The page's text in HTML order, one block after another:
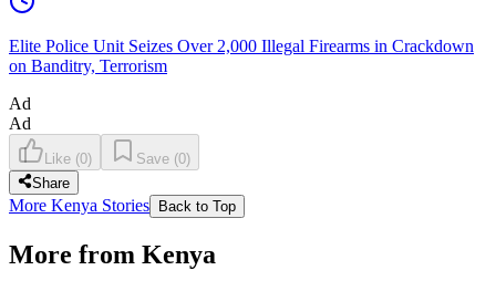
Elite Police Unit Seizes Over 2,000 Illegal Firearms in Crackdown
on Banditry, Terrorism
Ad
Ad
Like (0) Save (0)
Share
More Kenya Stories Back to Top
More from Kenya